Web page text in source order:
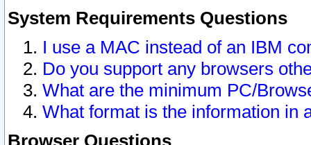
System Requirements Questions
I use a MAC instead of an IBM
Do you support any browsers
What are the minimum PC/
What format is the information in
Browser Questions